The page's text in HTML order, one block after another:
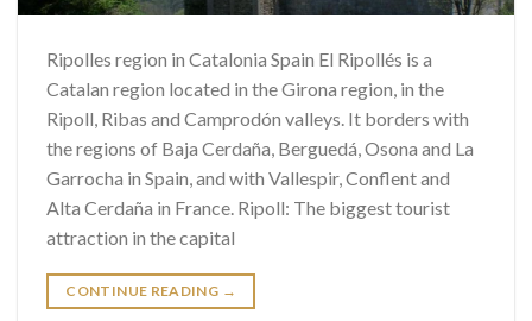
Ripolles region in Catalonia Spain El Ripollés is a
Catalan region located in the Girona region, in the
Ripoll, Ribas and Camprodón valleys. It borders with
the regions of Baja Cerdaña, Berguedá, Osona and La
Garrocha in Spain, and with Vallespir, Conflent and
Alta Cerdaña in France. Ripoll: The biggest tourist
attraction in the capital
CONTINUE READING →